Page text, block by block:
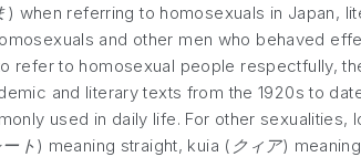
) when referring to homosexuals in Japan,
and other men who behaved
refer to homosexual people respectfully,
and literary texts from the 1920s to
used in daily life. For other
ト ) meaning straight, kuia ( クィア)